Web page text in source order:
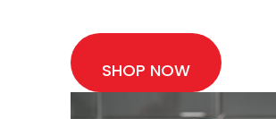
SHOP NOW